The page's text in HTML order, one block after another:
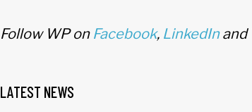
Follow WP on Facebook, LinkedInand
LATEST NEWS